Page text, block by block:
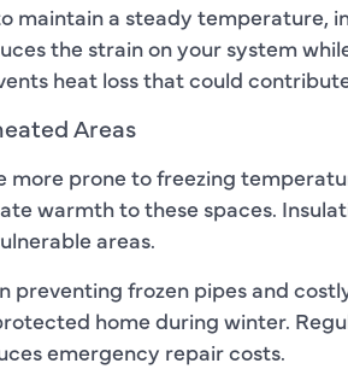
maintain a steady temperature,
the strain on your system
heat loss that could
Areas
more prone to freezing
warmth to these spaces.
areas.
preventing frozen pipes and
home during winter.
emergency repair costs.